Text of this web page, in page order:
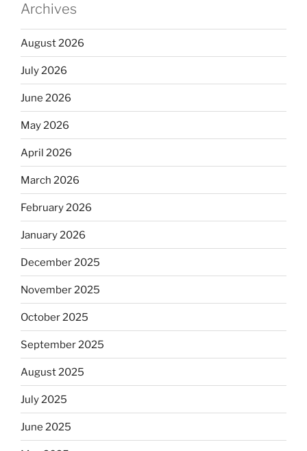
Archives
August 2026
July 2026
June 2026
May 2026
April 2026
March 2026
February 2026
January 2026
December 2025
November 2025
October 2025
September 2025
August 2025
July 2025
June 2025